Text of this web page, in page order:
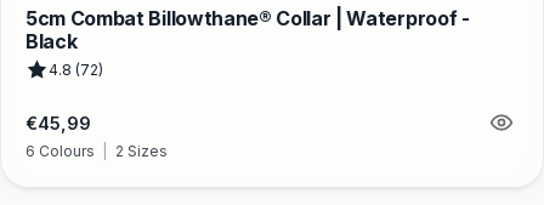
5cm Combat Billowthane® Collar | Waterproof -
Black
4.8 (72)
Regular
price
€45,99
6 Colours 2 Sizes